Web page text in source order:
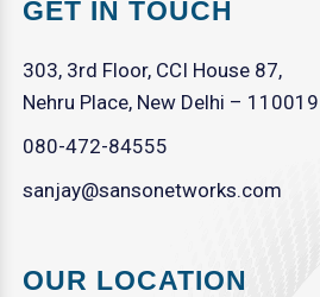
GET IN TOUCH
303, 3rd Floor, CCI House 87,
Nehru Place, New Delhi – 110019
080-472-84555
sanjay@sansonetworks.com
OUR LOCATION